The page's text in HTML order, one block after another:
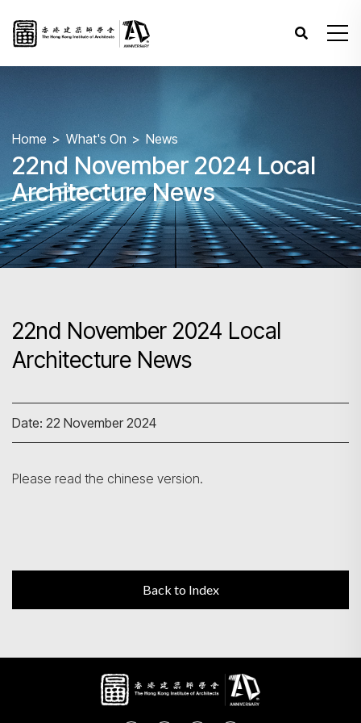
Home What's On News
22nd November 2024 Local
Architecture News
22nd November 2024 Local
Architecture News
Date: 22 November 2024
Please read the chinese version.
Back to Index